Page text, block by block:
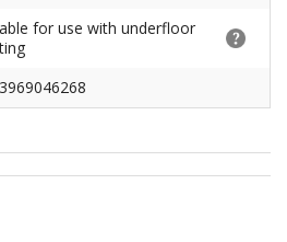
for use with underfloor